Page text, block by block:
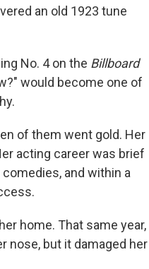
an old 1923 tune
No. 4 on the Billboard
would become one of
of them went gold. Her
acting career was brief
and within a
home. That same year,
nose, but it damaged her